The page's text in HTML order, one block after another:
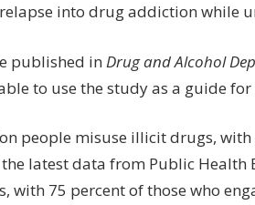
into drug addiction while
published in Drug and Alcohol
to use the study as a guide
people misuse illicit drugs,
latest data from Public Health
with 75 percent of those who